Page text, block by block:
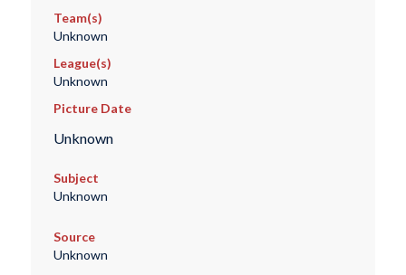
Team(s)
Unknown
League(s)
Unknown
Picture Date
Unknown
Subject
Unknown
Source
Unknown